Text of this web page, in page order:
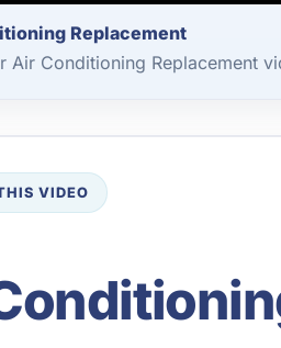
Replacement
Air Conditioning Replacement
VIDEO